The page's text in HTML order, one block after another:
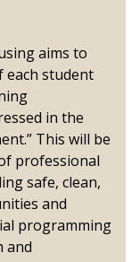
aims to
each student
in the
This will be
professional
safe, clean,
and
programming
and